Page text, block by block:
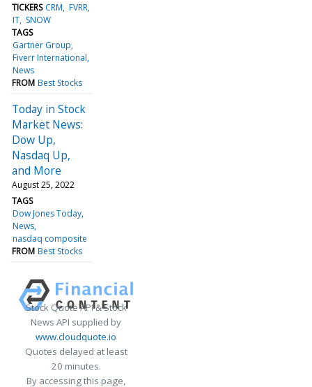
TICKERS CRM FVRR
IT SNOW
TAGS
Gartner Group
Fiverr International
News
FROM Best Stocks
Today in Stock
Market News:
Dow Up,
Nasdaq Up,
and More
August 25, 2022
TAGS
Dow Jones Today
News
nasdaq composite
FROM Best Stocks
Stock Quote API & Stock
News API supplied by
www.cloudquote.io
Quotes delayed at least
20 minutes.
By accessing this page,